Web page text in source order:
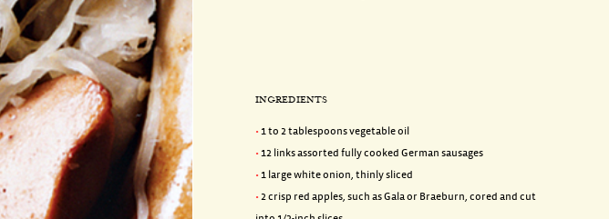
INGREDIENTS
1 to 2 tablespoons vegetable oil
12 links assorted fully cooked German sausages
1 large white onion, thinly sliced
2 crisp red apples, such as Gala or Braeburn, cored and cut